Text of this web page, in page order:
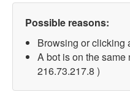
Possible reasons:
Browsing or clicking
A bot is on the same
216.73.217.8 )